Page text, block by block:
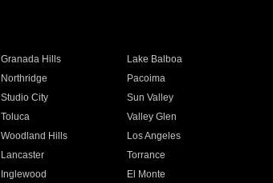
Granada Hills
Lake Balboa
Northridge
Pacoima
Studio City
Sun Valley
Toluca
Valley Glen
Woodland Hills
Los Angeles
Lancaster
Torrance
Inglewood El Monte